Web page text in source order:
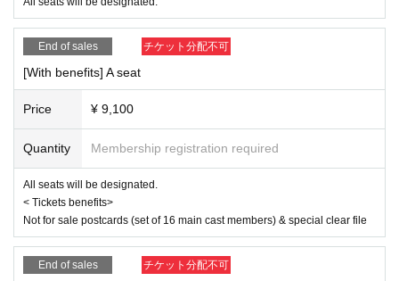
<Ereve>
Miu Ishida
Mao Yuki
【ticket】
■ ticket fee
<Seat A>
7,300 yen (9,100 yen with bonus)
<Wheelchair seat>
7,300 yen (9,100 yen with benefits) Seat A, 7th row wheelchair-only seat
End of sales チケット分配不可
[With benefits] A seat
Price ¥ 9,100
Quantity Membership registration required
All seats will be designated.
< Tickets benefits>
Not for sale postcards (set of 16 main cast members) & special clear file
End of sales チケット分配不可